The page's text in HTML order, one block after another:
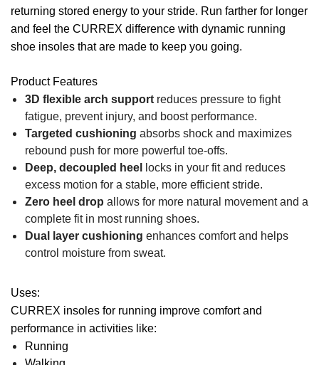
returning stored energy to your stride. Run farther for longer
and feel the CURREX difference with dynamic running
shoe insoles that are made to keep you going.
Product Features
3D flexible arch support reduces pressure to fight
fatigue, prevent injury, and boost performance.
Targeted cushioning absorbs shock and maximizes
rebound push for more powerful toe-offs.
Deep, decoupled heel
locks in your fit and reduces
excess motion for a stable, more efficient stride.
Zero heel drop allows for more natural movement and a
complete fit in most running shoes.
Dual layer cushioning enhances comfort and helps
control moisture from sweat.
Uses:
CURREX insoles for running improve comfort and
performance in activities like:
Running